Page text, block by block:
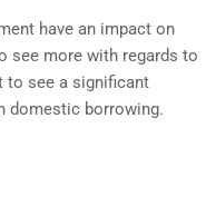
have an impact on
see more with regards to
to see a significant
domestic borrowing.